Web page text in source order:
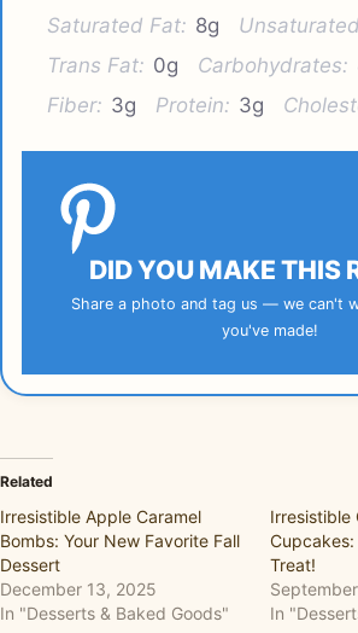
Saturated Fat: 8g
Trans Fat: 0g Carbohydrates:
Fiber: 3g Protein: 3g
DID YOU MAKE THIS
Share a photo and tag us — we can't
you've made!
Related
Irresistible Apple Caramel
Bombs: Your New Favorite Fall
Dessert
December 13, 2025
In "Desserts & Baked Goods"
Irresistible
Cupcakes:
Treat!
In